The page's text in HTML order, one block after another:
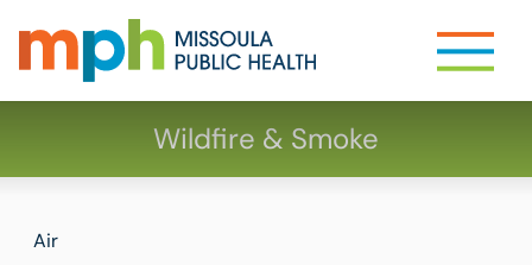
Wildfire & Smoke
Air